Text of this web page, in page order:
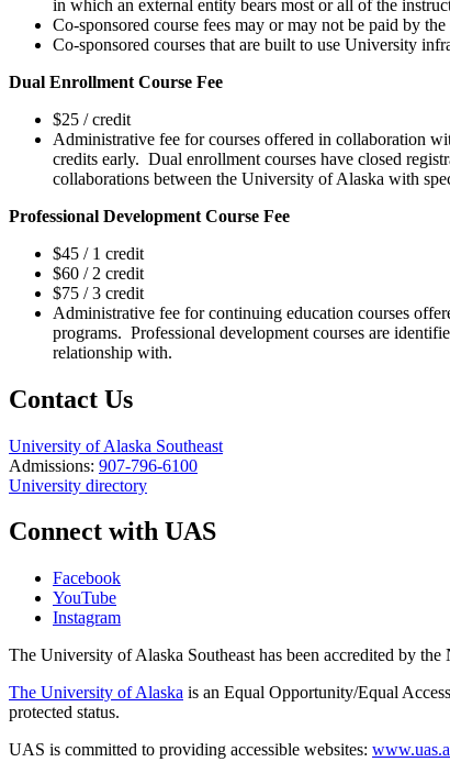
in which an external entity bears most or all of the
Co-sponsored course fees may or may not be paid by
Co-sponsored courses that are built to use University
Dual Enrollment Course Fee
$25 / credit
Administrative fee for courses offered in collaboration
credits early. Dual enrollment courses have closed
collaborations between the University of Alaska with
Professional Development Course Fee
$45 / 1 credit
$60 / 2 credit
$75 / 3 credit
Administrative fee for continuing education courses
programs. Professional development courses are
relationship with.
Contact Us
University of Alaska Southeast
Admissions: 907-796-6100
University directory
Connect with UAS
Facebook
YouTube
Instagram
The University of Alaska Southeast has been accredited by
The University of Alaska is an Equal Opportunity/Equal
protected status.
UAS is committed to providing accessible websites: